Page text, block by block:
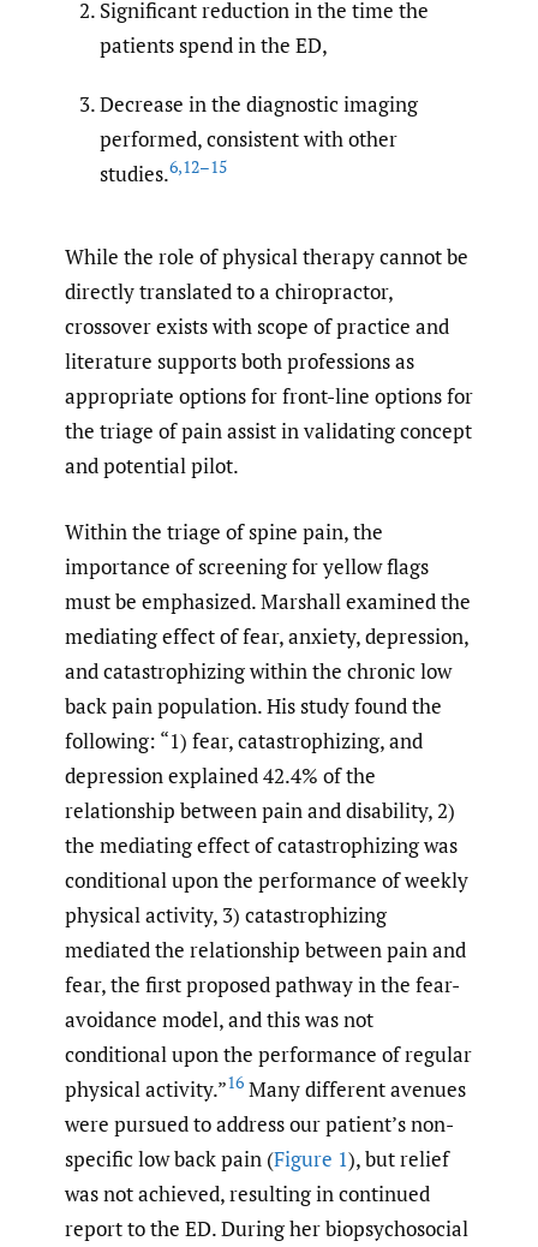
Significant reduction in the time the
patients spend in the ED,
Decrease in the diagnostic imaging
performed, consistent with other
studies.6,12–15
While the role of physical therapy cannot be
directly translated to a chiropractor,
crossover exists with scope of practice and
literature supports both professions as
appropriate options for front-line options for
the triage of pain assist in validating concept
and potential pilot.
Within the triage of spine pain, the
importance of screening for yellow flags
must be emphasized. Marshall examined the
mediating effect of fear, anxiety, depression,
and catastrophizing within the chronic low
back pain population. His study found the
following: “1) fear, catastrophizing, and
depression explained 42.4% of the
relationship between pain and disability, 2)
the mediating effect of catastrophizing was
conditional upon the performance of weekly
physical activity, 3) catastrophizing
mediated the relationship between pain and
fear, the first proposed pathway in the fear-
avoidance model, and this was not
conditional upon the performance of regular
physical activity.”16 Many different avenues
were pursued to address our patient’s non-
specific low back pain (Figure 1), but relief
was not achieved, resulting in continued
report to the ED. During her biopsychosocial